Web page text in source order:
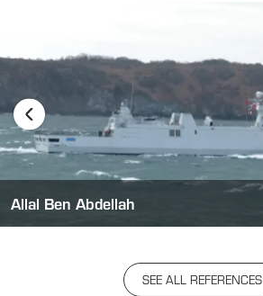
Allal Ben Abdellah
SEE ALL REFERENCES